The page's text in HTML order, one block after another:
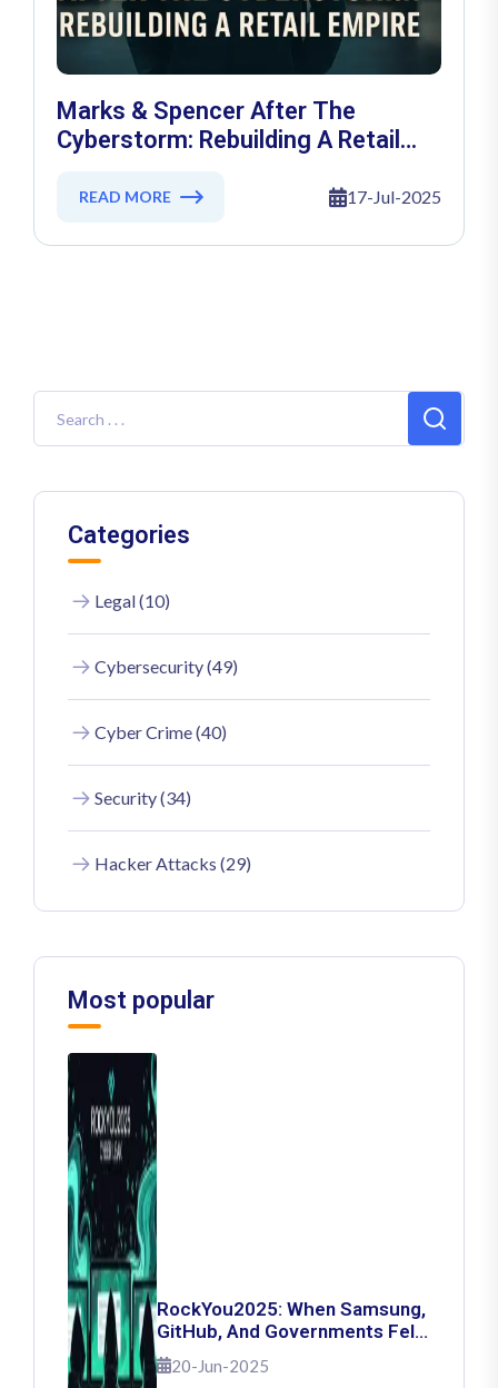
Marks & Spencer After The
Cyberstorm: Rebuilding A Retail
READ MORE 17-Jul-2025
Categories
Legal (10)
Cybersecurity (49)
Cyber Crime (40)
Security (34)
Hacker Attacks (29)
Most popular
RockYou2025: When Samsung,
GitHub, And Governments Fell
— The Day 16 Billion Passwords
Escaped
20-Jun-2025